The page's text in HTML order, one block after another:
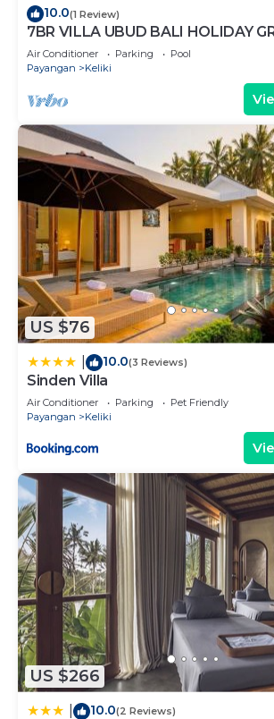
10.0(1 Review)
7BR VILLA UBUD BALI HOLIDAY
Air Conditioner Parking
Pool
Payangan
Keliki
US $76
10.0(3 Reviews)
Sinden Villa
Air Conditioner Parking
Pet Friendly
Payangan
Keliki
US $266
10.0(2 Reviews)